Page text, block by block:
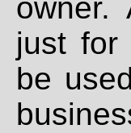
owner.
just for
be